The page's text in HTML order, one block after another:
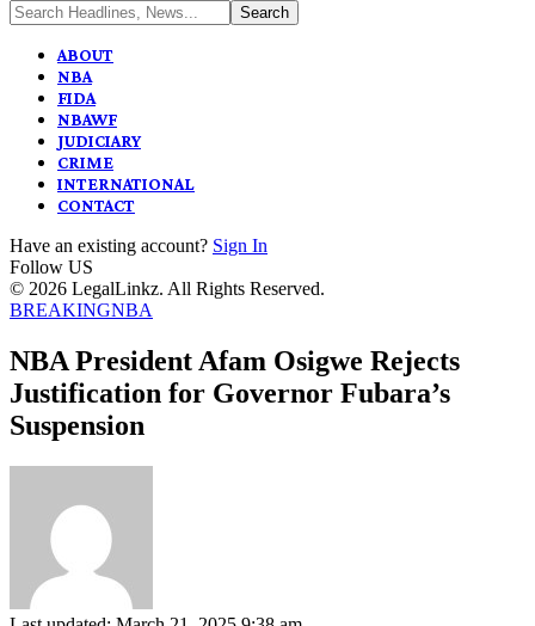
ABOUT
NBA
FIDA
NBAWF
JUDICIARY
CRIME
INTERNATIONAL
CONTACT
Have an existing account? Sign In
Follow US
© 2026 LegalLinkz. All Rights Reserved.
BREAKINGNBA
NBA President Afam Osigwe Rejects
Justification for Governor Fubara’s
Suspension